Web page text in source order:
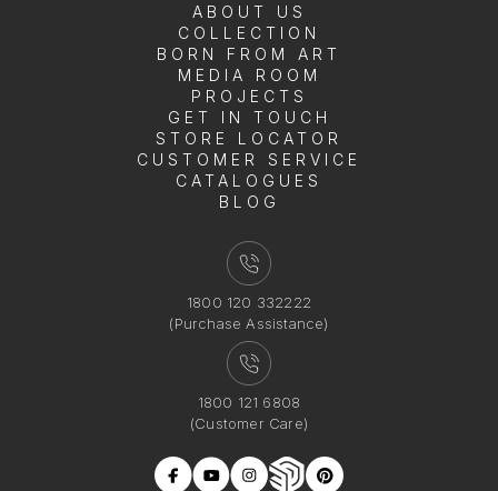
ABOUT US
COLLECTION
BORN FROM ART
MEDIA ROOM
PROJECTS
GET IN TOUCH
STORE LOCATOR
CUSTOMER SERVICE
CATALOGUES
BLOG
1800 120 332222
(Purchase Assistance)
1800 121 6808
(Customer Care)